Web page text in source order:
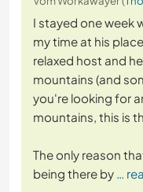
I stayed one week
my time at his
relaxed host and
mountains (and
you're looking for
mountains, this is
The only reason
being there by …